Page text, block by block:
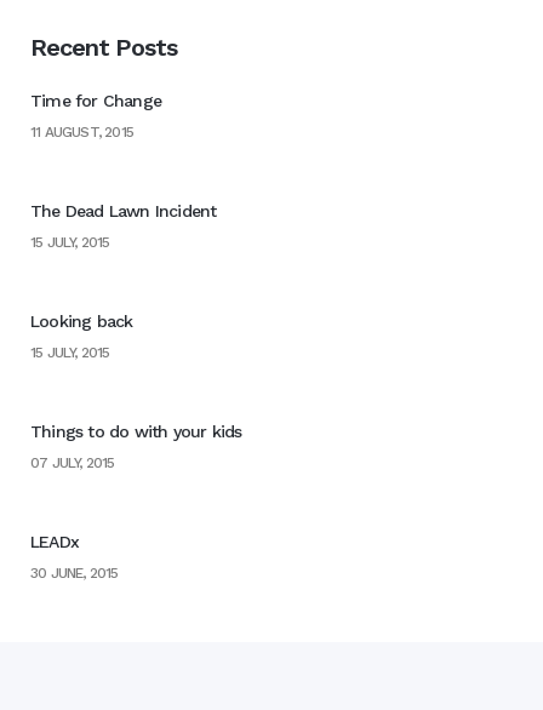
Recent Posts
Time for Change
11 AUGUST, 2015
The Dead Lawn Incident
15 JULY, 2015
Looking back
15 JULY, 2015
Things to do with your kids
07 JULY, 2015
LEADx
30 JUNE, 2015